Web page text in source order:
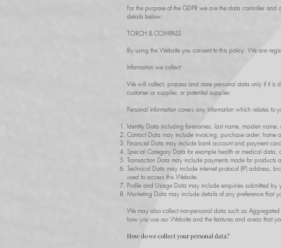
For the purpose of the GDPR we are the data controller
details below:
TORCH & COMPASS
By using the Website you consent to this policy. We are
Information we collect
We will collect, process and store personal data only if it is
customer or supplier, or potential supplier.
Personal information covers any information which relates
Identity Data including forenames, last name, maiden
Contact Data may include invoicing; purchase order; home
Financial Data may include bank account and payment
Special Category Data for example health or medical
Transaction Data may include payments made for products
Technical Data may include internet protocol (IP) address,
used to access this Website.
Profile and Usage Data may include enquiries submitted
Marketing Data may include details of any preference that
We may also collect non-personal data such as
how you use our Website and the features and areas that
How do we collect your personal data?